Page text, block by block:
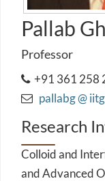
Pallab
Professor
+91 361 258
pallabg @ iitg
Research
Colloid and
and Advanced